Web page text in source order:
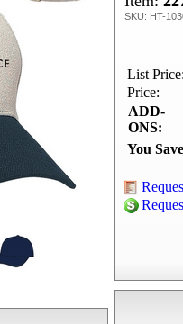
SKU: HT-
List Price:
Price:
ADD-
ONS:
You